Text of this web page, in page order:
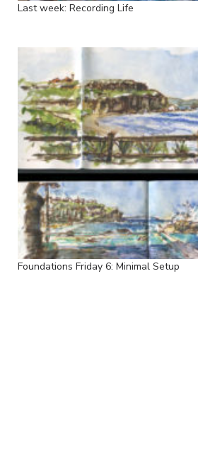
Last week: Recording Life
Foundations Friday 6: Minimal Setup